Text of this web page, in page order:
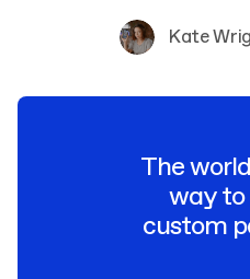
Kate
The
way to
custom